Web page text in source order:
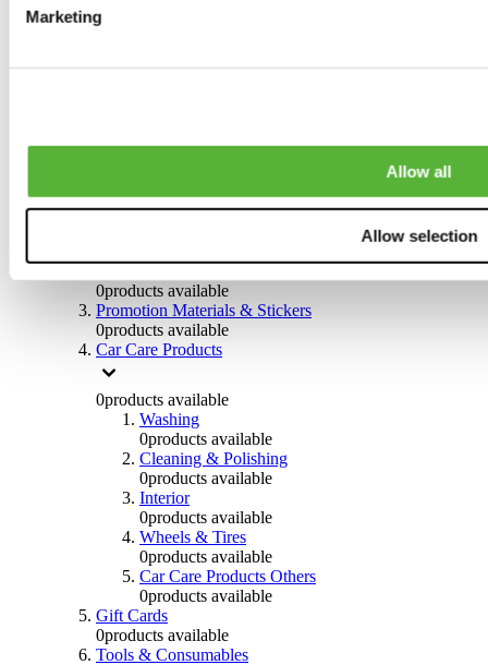
Marketing
Allow all
Allow selection
0products available
0products available
0products available
0products available
Promotion Materials & Stickers
0products available
Car Care Products
0products available
Washing
0products available
Cleaning & Polishing
0products available
Interior
0products available
Wheels & Tires
0products available
Car Care Products Others
0products available
Gift Cards
0products available
Tools & Consumables